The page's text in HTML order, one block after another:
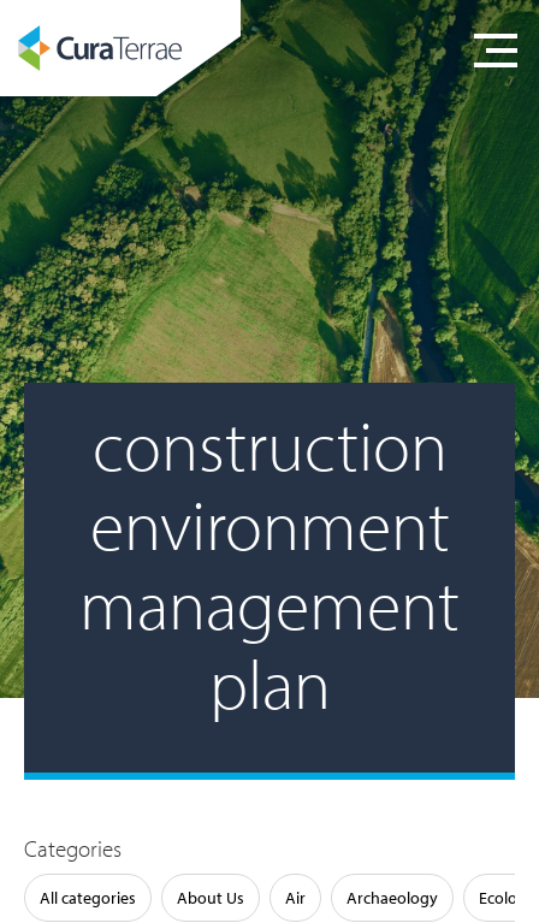
construction
environment
management
plan
Categories
All categories About Us Air Archaeology Ecology